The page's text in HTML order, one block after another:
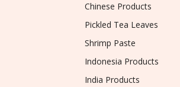
Chinese Products
Pickled Tea Leaves
Shrimp Paste
Indonesia Products
India Products